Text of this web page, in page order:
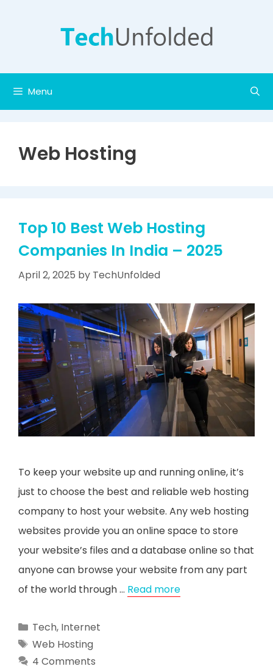
Menu
Web Hosting
Top 10 Best Web Hosting
Companies In India – 2025
April 2, 2025 by TechUnfolded
To keep your website up and running online, it’s
just to choose the best and reliable web hosting
company to host your website. Any web hosting
websites provide you an online space to store
your website’s files and a database online so that
anyone can browse your website from any part
of the world through … Read more
Categories
Tech, Internet
Tags
Web Hosting
4 Comments